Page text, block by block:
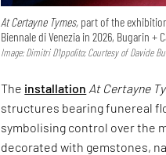
At Certayne Tymes, part of the
Biennale di Venezia in 2026, Bugarin +
Image: Dimitri D’Ippolito; Courtesy of Davide
The installation At Certayne
structures bearing funereal
symbolising control over the
decorated with gemstones,